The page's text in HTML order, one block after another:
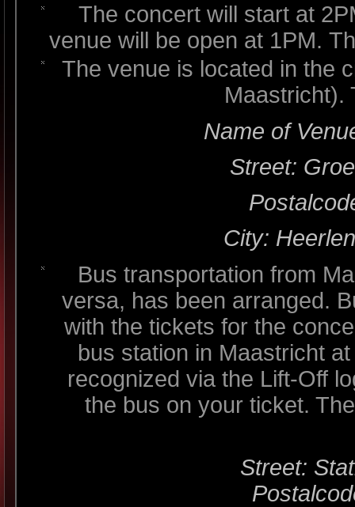
The concert will start at
venue will be open at 1PM.
The venue is located in the
Maastricht).
Name of
Street:
City:
Bus transportation from
versa, has been arranged.
with the tickets for the
bus station in Maastricht
recognized via the Lift-Off
the bus on your ticket.
Street: